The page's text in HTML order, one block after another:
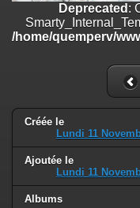
Deprecated: Creation of
/home/quemperv/www/
: Creation of
/home/quemperv/www/
on line719
Deprecated: Creation of
is deprecated in
/home/quemperv/www/
on line
Deprecated :
/home/quemperv/
Créée le
Lundi 11
Ajoutée le
Lundi 11
Albums